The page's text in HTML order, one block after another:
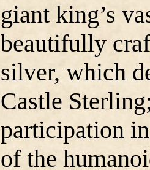
giant king’s
beautifully
silver, which
Castle
participation
of the